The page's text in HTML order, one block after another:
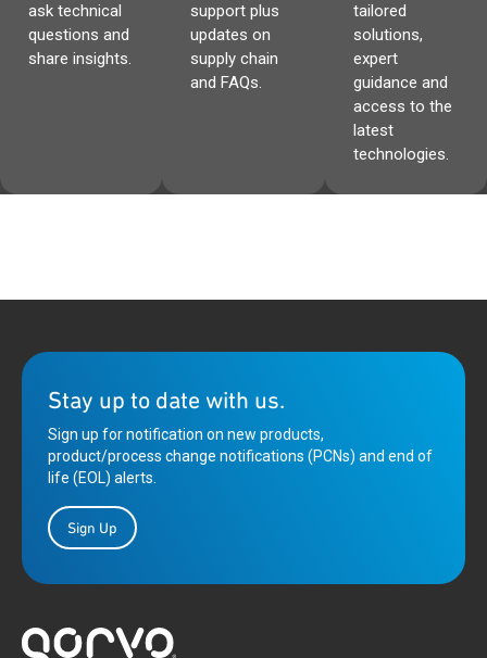
ask technical
questions and
share insights.
support plus
updates on
supply chain
and FAQs.
tailored
solutions,
expert
guidance and
access to the
latest
technologies.
Stay up to date with us.
Sign up for notification on new products,
product/process change notifications (PCNs) and end of
life (EOL) alerts.
Sign Up